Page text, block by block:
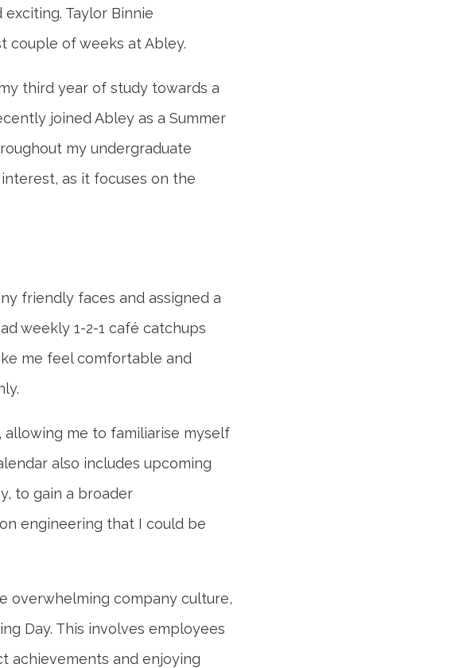
Taylor Binnie
couple of weeks at Abley.
third year of study towards a
joined Abley as a Summer
my undergraduate
as it focuses on the
friendly faces and assigned a
weekly 1-2-1 café catchups
me feel comfortable and
me to familiarise myself
also includes upcoming
to gain a broader
engineering that I could be
overwhelming company culture,
Day. This involves employees
achievements and enjoying